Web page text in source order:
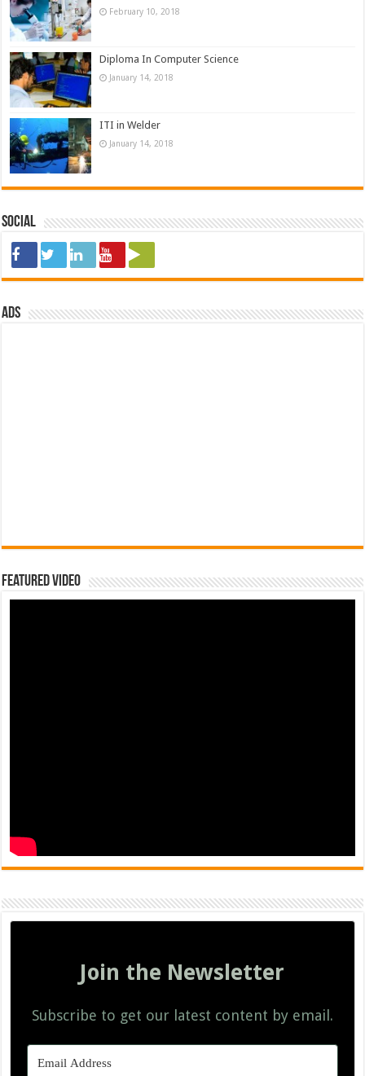
February 10, 2018
Diploma In Computer Science
January 14, 2018
ITI in Welder
January 14, 2018
Social
ads
Featured Video
Join the Newsletter
Subscribe to get our latest content by email.